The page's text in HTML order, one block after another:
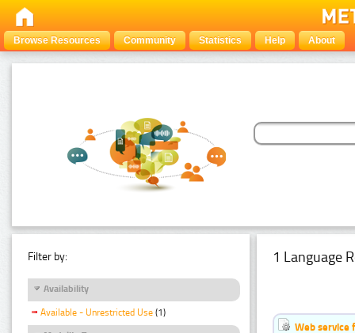
Browse Resources Community Statistics Help About
Filter by:
Availability
Available - Unrestricted Use (1)
1 Language
Web service